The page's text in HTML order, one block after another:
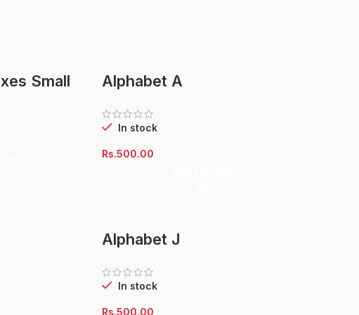
Small Alphabet A
In stock
Rs.500.00
Alphabet J
In stock
Rs.500.00